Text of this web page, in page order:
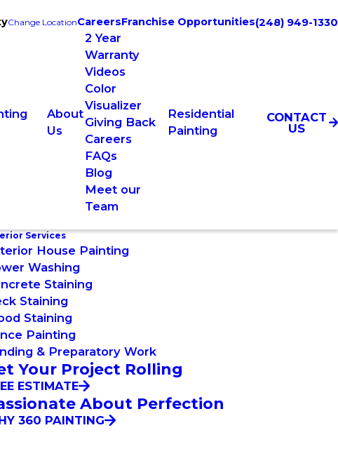
Change LocationCareersFranchise Opportunities(248) 949-1330
About
Us
2 Year
Warranty
Videos
Color
Visualizer
Giving Back
Careers
FAQs
Blog
Meet our
Team
Residential
Painting
CONTACT
US
Services
House Painting
Washing
Staining
Staining
Staining
Painting
& Preparatory Work
Your Project Rolling
ESTIMATE
About Perfection
360 PAINTING